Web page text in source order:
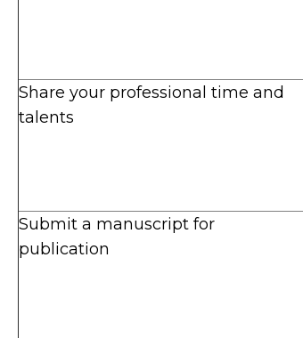
Share your professional time and
talents
Submit a manuscript for
publication